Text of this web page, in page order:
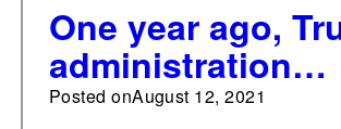
One year ago,
administration
announces
Posted onAugust 12, 2021